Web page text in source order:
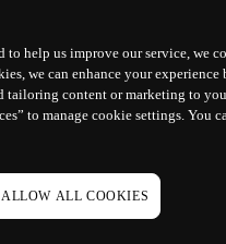
to help us improve our service, we
we can enhance your experience
content or marketing to
to manage cookie settings. You
ALLOW ALL COOKIES